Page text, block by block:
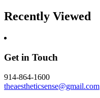
Recently Viewed
Get in Touch
914-864-1600
theaestheticsense@gmail.com